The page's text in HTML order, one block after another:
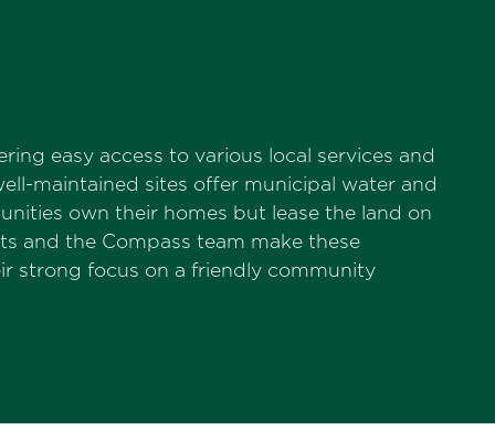
easy access to various local services and
maintained sites offer municipal water and
own their homes but lease the land on
and the Compass team make these
strong focus on a friendly community